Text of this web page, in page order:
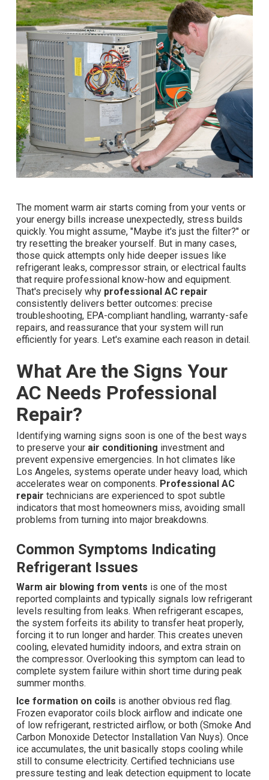
The moment warm air starts coming from your vents or
your energy bills increase unexpectedly, stress builds
quickly. You might assume, "Maybe it's just the filter?" or
try resetting the breaker yourself. But in many cases,
those quick attempts only hide deeper issues like
refrigerant leaks, compressor strain, or electrical faults
that require professional know-how and equipment.
That's precisely why professional AC repair
consistently delivers better outcomes: precise
troubleshooting, EPA-compliant handling, warranty-safe
repairs, and reassurance that your system will run
efficiently for years. Let's examine each reason in detail.
What Are the Signs Your
AC Needs Professional
Repair?
Identifying warning signs soon is one of the best ways
to preserve your air conditioning investment and
prevent expensive emergencies. In hot climates like
Los Angeles, systems operate under heavy load, which
accelerates wear on components. Professional AC
repair technicians are experienced to spot subtle
indicators that most homeowners miss, avoiding small
problems from turning into major breakdowns.
Common Symptoms Indicating
Refrigerant Issues
Warm air blowing from vents is one of the most
reported complaints and typically signals low refrigerant
levels resulting from leaks. When refrigerant escapes,
the system forfeits its ability to transfer heat properly,
forcing it to run longer and harder. This creates uneven
cooling, elevated humidity indoors, and extra strain on
the compressor. Overlooking this symptom can lead to
complete system failure within short time during peak
summer months.
Ice formation on coils is another obvious red flag.
Frozen evaporator coils block airflow and indicate one
of low refrigerant, restricted airflow, or both (Smoke And
Carbon Monoxide Detector Installation Van Nuys). Once
ice accumulates, the unit basically stops cooling while
still to consume electricity. Certified technicians use
pressure testing and leak detection equipment to locate